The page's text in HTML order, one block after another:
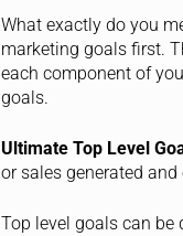
What exactly do you
marketing goals first.
each component of
goals.
Ultimate Top Level
or sales generated
Top level goals can be